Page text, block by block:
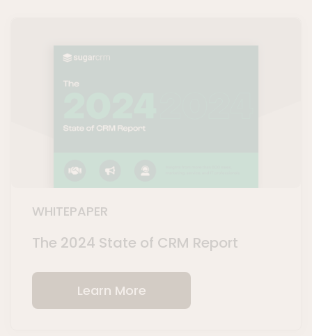
WHITEPAPER
The 2024 State of CRM Report
Learn More